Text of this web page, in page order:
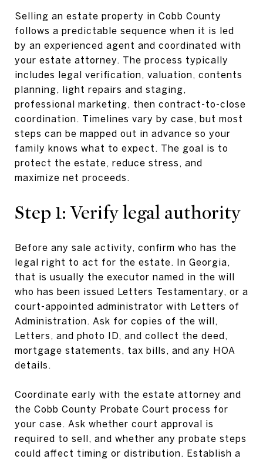
Selling an estate property in Cobb County
follows a predictable sequence when it is led
by an experienced agent and coordinated with
your estate attorney. The process typically
includes legal verification, valuation, contents
planning, light repairs and staging,
professional marketing, then contract-to-close
coordination. Timelines vary by case, but most
steps can be mapped out in advance so your
family knows what to expect. The goal is to
protect the estate, reduce stress, and
maximize net proceeds.
Step 1: Verify legal authority
Before any sale activity, confirm who has the
legal right to act for the estate. In Georgia,
that is usually the executor named in the will
who has been issued Letters Testamentary, or a
court-appointed administrator with Letters of
Administration. Ask for copies of the will,
Letters, and photo ID, and collect the deed,
mortgage statements, tax bills, and any HOA
details.
Coordinate early with the estate attorney and
the Cobb County Probate Court process for
your case. Ask whether court approval is
required to sell, and whether any probate steps
could affect timing or distribution. Establish a